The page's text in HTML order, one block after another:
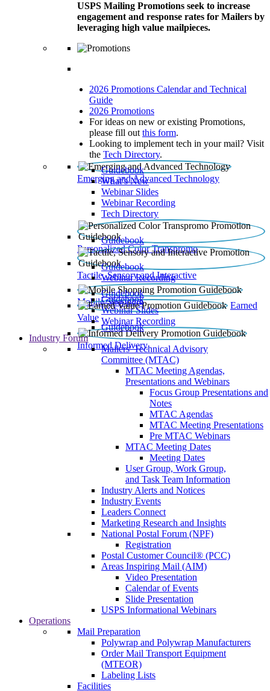
USPS Mailing Promotions seek to increase
engagement and response rates for Mailers by
leveraging high value mailpieces.
2026 Promotions Calendar and Technical
Guide
2026 Promotions
For ideas on new or existing Promotions,
please fill out this form.
Looking to implement tech in your mail? Visit
the Tech Directory.
Emerging and Advanced Technology
Guidebook
What’s New
Webinar Slides
Webinar Recording​
Tech Directory
Personalized Color Transpromo
Guidebook
Tactile, Sensory and Interactive
Guidebook
Webinar Recording
Mobile Shopping
Guidebook
Earned
Value
Guidebook
Webinar Slides
Webinar Recording
Informed Delivery
Guidebook
Industry Forum
Mailers' Technical Advisory
Committee (MTAC)
MTAC Meeting Agendas,
Presentations and Webinars
Focus Group Presentations and
Notes
MTAC Agendas
MTAC Meeting Presentations
Pre MTAC Webinars
MTAC Meeting Dates
Meeting Dates
User Group, Work Group,
and Task Team Information
Industry Alerts and Notices
Industry Events
Leaders Connect
Marketing Research and Insights
National Postal Forum (NPF)
Registration
Postal Customer Council® (PCC)
Areas Inspiring Mail (AIM)
Video Presentation
Calendar of Events
Slide Presentation
USPS Informational Webinars
Operations
Mail Preparation
Polywrap and Polywrap Manufacturers
Order Mail Transport Equipment
(MTEOR)
Labeling Lists
Facilities